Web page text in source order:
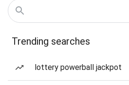
Trending searches
lottery powerball jackpot